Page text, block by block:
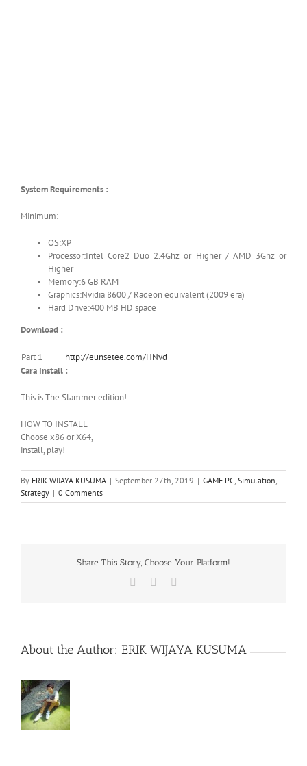
System Requirements :
Minimum:
OS:XP
Processor:Intel Core2 Duo 2.4Ghz or Higher / AMD 3Ghz or
Higher
Memory:6 GB RAM
Graphics:Nvidia 8600 / Radeon equivalent (2009 era)
Hard Drive:400 MB HD space
Download :
Part 1
http://eunsetee.com/HNvd
Cara Install :
This is The Slammer edition!
HOW TO INSTALL
Choose x86 or X64,
install, play!
By ERIK WIJAYA KUSUMA | September 27th, 2019 | GAME PC Simulation
Strategy | 0 Comments
Share This Story, Choose Your Platform!
Facebook
About the Author: ERIK WIJAYA KUSUMA